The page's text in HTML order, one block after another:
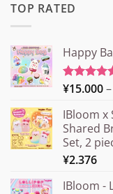
TOP RATED
Happy
Rated5.00
¥15.000–
IBloom x
Shared
Set, 2
¥2.376
IBloom -